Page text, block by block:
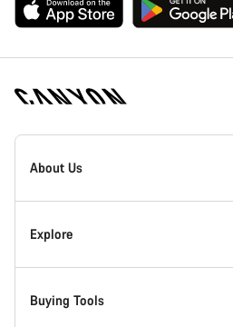
Canyon
Homepage
About Us
Inside Canyon
Innovation at Canyon
Explore
Events
Buying Tools